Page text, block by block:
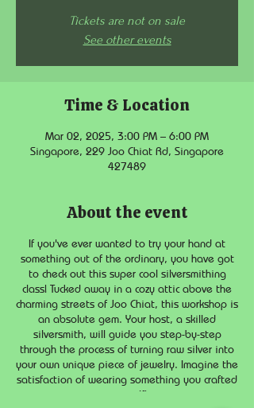
Tickets are not on sale
See other events
Time & Location
Mar 02, 2025, 3:00 PM – 6:00 PM
Singapore, 229 Joo Chiat Rd, Singapore
427489
About the event
If you've ever wanted to try your hand at
something out of the ordinary, you have got
to check out this super cool silversmithing
class! Tucked away in a cozy attic above the
charming streets of Joo Chiat, this workshop is
an absolute gem. Your host, a skilled
silversmith, will guide you step-by-step
through the process of turning raw silver into
your own unique piece of jewelry. Imagine the
satisfaction of wearing something you crafted
yourself!